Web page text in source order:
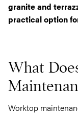
granite and
practical option
What
Worktop